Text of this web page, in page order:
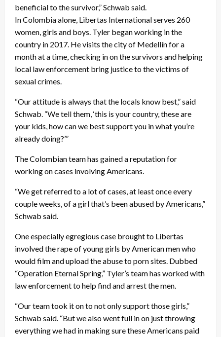
beneficial to the survivor,” Schwab said.
In Colombia alone, Libertas International serves 260
women, girls and boys. Tyler began working in the
country in 2017. He visits the city of Medellín for a
month at a time, checking in on the survivors and helping
local law enforcement bring justice to the victims of
sexual crimes.
“Our attitude is always that the locals know best,” said
Schwab. “We tell them, ‘this is your country, these are
your kids, how can we best support you in what you’re
already doing?’”
The Colombian team has gained a reputation for
working on cases involving Americans.
“We get referred to a lot of cases, at least once every
couple weeks, of a girl that’s been abused by Americans,”
Schwab said.
One especially egregious case brought to Libertas
involved the rape of young girls by American men who
would film and upload the abuse to porn sites. Dubbed
“Operation Eternal Spring,” Tyler’s team has worked with
law enforcement to help find and arrest the men.
“Our team took it on to not only support those girls,”
Schwab said. “But we also went full in on just throwing
everything we had in making sure these Americans paid